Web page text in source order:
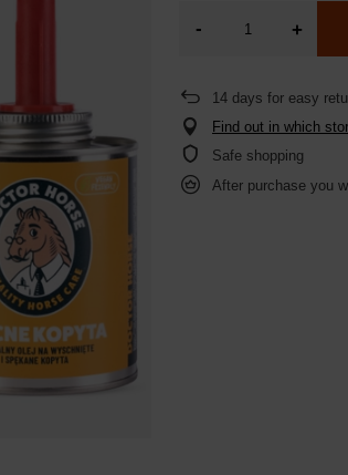
- +
14 days for easy
Find out in which
Safe shopping
After purchase you